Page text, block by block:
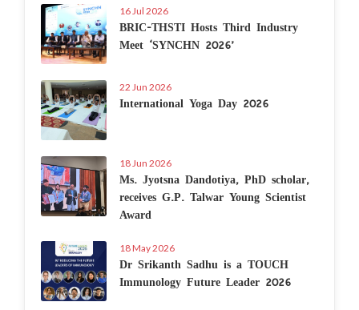
16 Jul 2026
BRIC-THSTI Hosts Third Industry
Meet ‘SYNCHN 2026’
22 Jun 2026
International Yoga Day 2026
18 Jun 2026
Ms. Jyotsna Dandotiya, PhD scholar,
receives G.P. Talwar Young Scientist
Award
18 May 2026
Dr Srikanth Sadhu is a TOUCH
Immunology Future Leader 2026